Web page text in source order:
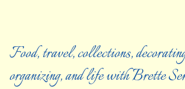
Food, travel, collections,
organizing, and life with Brette